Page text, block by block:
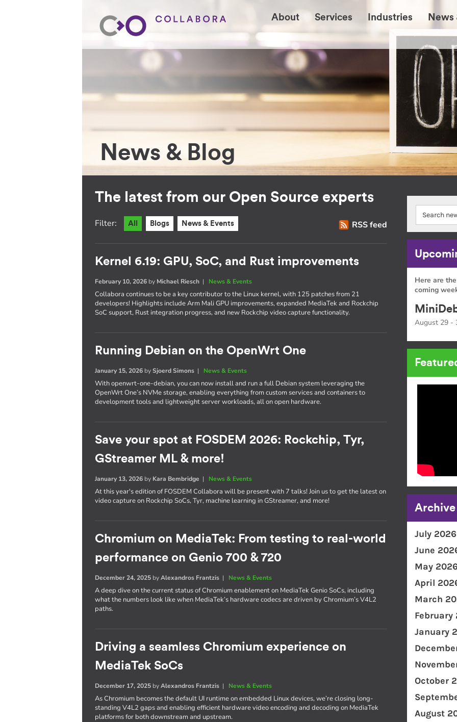
About Services Industries News
News & Blog
The latest from our Open Source experts
RSS feed
Filter: All Blogs News & Events
Kernel 6.19: GPU, SoC, and Rust improvements
February 10, 2026 by Michael Riesch | News & Events
Collabora continues to be a key contributor to the Linux kernel, with 125 patches from 21
developers! Highlights include Arm Mali GPU improvements, expanded MediaTek and Rockchip
SoC support, Rust integration progress, and new Rockchip video capture functionality.
Running Debian on the OpenWrt One
January 15, 2026 bySjoerd Simons | News & Events
With openwrt-one-debian, you can now install and run a full Debian system leveraging the
OpenWrt One’s NVMe storage, enabling everything from custom services and containers to
development tools and lightweight server workloads, all on open hardware.
Save your spot at FOSDEM 2026: Rockchip, Tyr,
GStreamer ML & more!
January 13, 2026 by Kara Bembridge | News & Events
At this year's edition of FOSDEM Collabora will be present with 7 talks! Join us to get the latest on
video capture on Rockchip SoCs, Tyr, machine learning in GStreamer, and more!
Chromium on MediaTek: From testing to real-world
performance on Genio 700 & 720
December 24, 2025 byAlexandros Frantzis | News & Events
A deep dive on the current status of Chromium enablement on MediaTek Genio SoCs, including
what the numbers look like when MediaTek’s hardware codecs are driven by Chromium’s V4L2
paths.
Driving a seamless Chromium experience on
MediaTek SoCs
December 17, 2025 byAlexandros Frantzis | News & Events
As Chromium becomes the default UI runtime on embedded Linux devices, we’re closing long-
standing V4L2 gaps and enabling efficient hardware video encoding and decoding on MediaTek
platforms for both downstream and upstream.
Here are
coming
August 29 -
Archive
July 2026
June
May 2026
April
March
February
January
October
August